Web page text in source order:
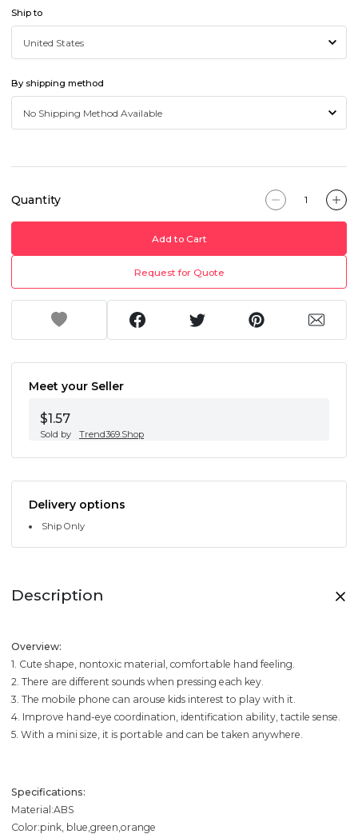
Ship to
By shipping method
Quantity
Add to Cart
Request for Quote
Meet your Seller
$1.57
Sold by Trend369.Shop
Delivery options
Ship Only
Description
Overview:
1. Cute shape, nontoxic material, comfortable hand feeling.
2. There are different sounds when pressing each key.
3. The mobile phone can arouse kids interest to play with it.
4. Improve hand-eye coordination, identification ability, tactile sense.
5. With a mini size, it is portable and can be taken anywhere.
Specifications:
Material:ABS
Color:pink, blue,green,orange